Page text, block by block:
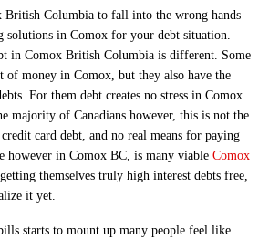
British Columbia to fall into the wrong hands
solutions in Comox for your debt situation.
in Comox British Columbia is different. Some
of money in Comox, but they also have the
For them debt creates no stress in Comox
majority of Canadians however, this is not the
card debt, and no real means for paying
however in Comox BC, is many viable Comox
themselves truly high interest debts free,
it yet.
starts to mount up many people feel like